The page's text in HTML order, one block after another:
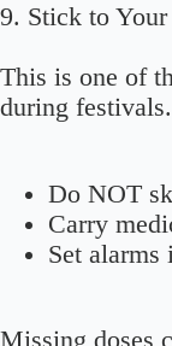
9. Stick to
This is one of
during festivals.
Do NOT
Carry
Set alarms